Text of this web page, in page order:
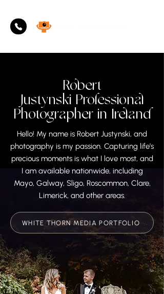
Robert
Justynski Professional
Photographer in Ireland
Hello! My name is Robert Justynski, and
photography is my passion. Capturing life’s
precious moments is what I love most, and
I am available nationwide, including
Mayo, Galway, Sligo, Roscommon, Clare,
Limerick, and other areas.
WHITE THORN MEDIA PORTFOLIO